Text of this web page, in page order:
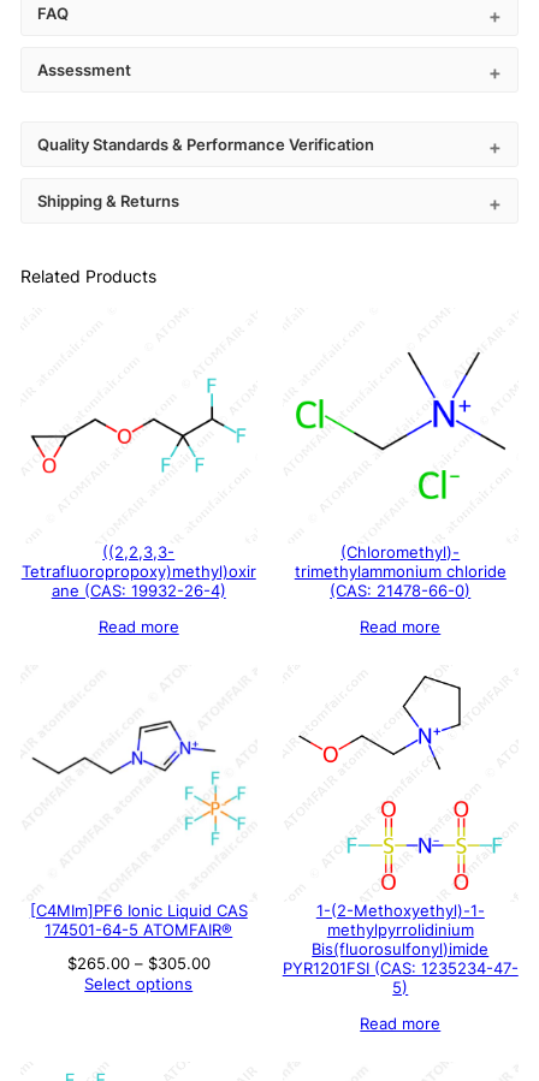
FAQ
Assessment
Quality Standards & Performance Verification
Shipping & Returns
Related Products
((2,2,3,3-
Tetrafluoropropoxy)methyl)oxir
ane (CAS: 19932-26-4)
Read more
(Chloromethyl)-
trimethylammonium chloride
(CAS: 21478-66-0)
Read more
[C4MIm]PF6 Ionic Liquid CAS
174501-64-5 ATOMFAIR®
$265.00 – $305.00Price
Select options
1-(2-Methoxyethyl)-1-
methylpyrrolidinium
Bis(fluorosulfonyl)imide
PYR1201FSI (CAS: 1235234-47-
5)
Read more